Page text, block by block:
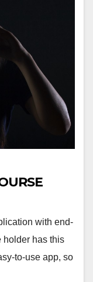
with end-
holder has this
to-use app, so